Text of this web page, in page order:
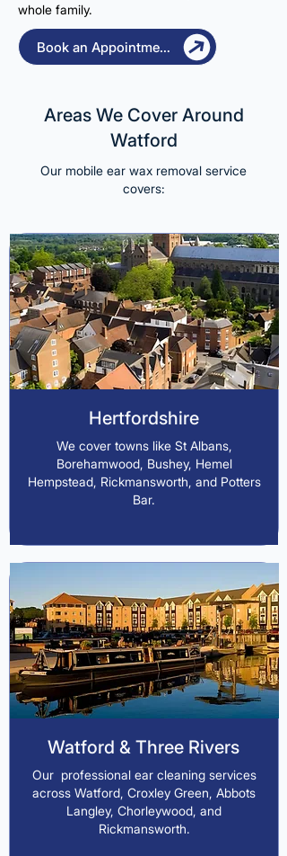
whole family.
Book an Appointment
Areas We Cover Around
Watford
Our mobile ear wax removal service
covers:
Hertfordshire
We cover towns like St Albans,
Borehamwood, Bushey, Hemel
Hempstead, Rickmansworth, and Potters
Bar.
Watford & Three Rivers
Our professional ear cleaning services
across Watford, Croxley Green, Abbots
Langley, Chorleywood, and
Rickmansworth.